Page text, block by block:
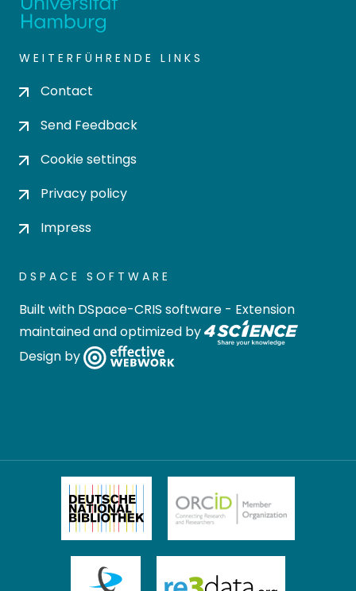
WEITERFÜHRENDE LINKS
Contact
Send Feedback
Cookie settings
Privacy policy
Impress
DSPACE SOFTWARE
Built with DSpace-CRIS software - Extension
maintained and optimized by
Design by